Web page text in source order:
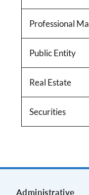
Professional
Public Entity
Real Estate
Securities
Administrative